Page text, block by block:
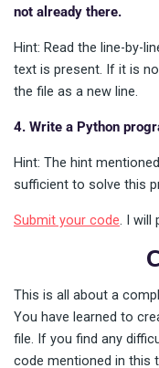
not already there.
Hint: Read the line-by-
text is present. If it is
the file as a new line.
4. Write a Python
Hint: The hint
sufficient to solve this
Submit your code. I will
This is all about a
You have learned to
file. If you find any
code mentioned in this